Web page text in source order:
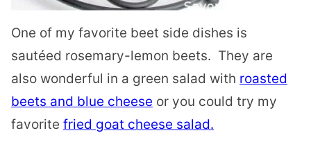
One of my favorite beet side dishes is
sautéed rosemary-lemon beets. They are
also wonderful in a green salad with roasted
beets and blue cheese or you could try my
favorite fried goat cheese salad.